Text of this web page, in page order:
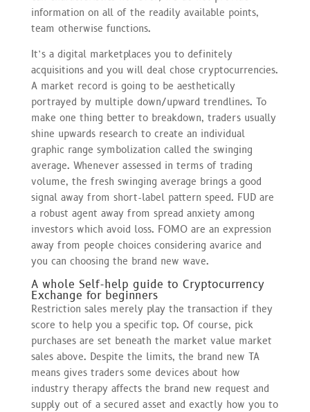
information on all of the readily available points,
team otherwise functions.
It’s a digital marketplaces you to definitely
acquisitions and you will deal chose cryptocurrencies.
A market record is going to be aesthetically
portrayed by multiple down/upward trendlines. To
make one thing better to breakdown, traders usually
shine upwards research to create an individual
graphic range symbolization called the swinging
average. Whenever assessed in terms of trading
volume, the fresh swinging average brings a good
signal away from short-label pattern speed. FUD are
a robust agent away from spread anxiety among
investors which avoid loss. FOMO are an expression
away from people choices considering avarice and
you can choosing the brand new wave.
A whole Self-help guide to Cryptocurrency
Exchange for beginners
Restriction sales merely play the transaction if they
score to help you a specific top. Of course, pick
purchases are set beneath the market value market
sales above. Despite the limits, the brand new TA
means gives traders some devices about how
industry therapy affects the brand new request and
supply out of a secured asset and exactly how you to